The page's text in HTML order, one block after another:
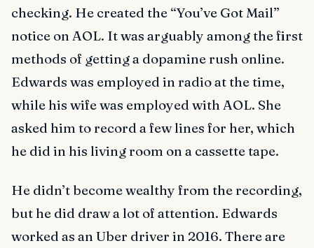
checking. He created the “You’ve Got Mail”
notice on AOL. It was arguably among the first
methods of getting a dopamine rush online.
Edwards was employed in radio at the time,
while his wife was employed with AOL. She
asked him to record a few lines for her, which
he did in his living room on a cassette tape.
He didn’t become wealthy from the recording,
but he did draw a lot of attention. Edwards
worked as an Uber driver in 2016. There are